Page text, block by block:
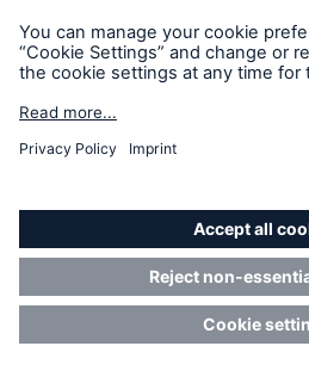
Martin Zetter
Manager
Underwriting Management